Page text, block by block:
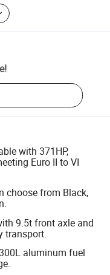
!
with 371HP,
Euro II to VI
choose from Black,
9.5t front axle and
transport.
aluminum fuel